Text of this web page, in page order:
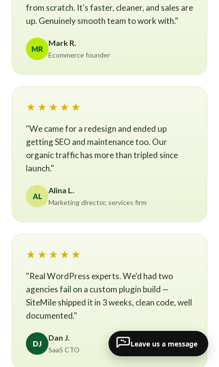
from scratch. It's faster, cleaner, and sales are
up. Genuinely smooth team to work with."
MR
Mark R.
Ecommerce founder
★★★★★
"We came for a redesign and ended up
getting SEO and maintenance too. Our
organic traffic has more than tripled since
launch."
AL
Alina L.
Marketing director, services firm
★★★★★
"Real WordPress experts. We'd had two
agencies fail on a custom plugin build —
SiteMile shipped it in 3 weeks, clean code, well
documented."
DJ
Dan J.
SaaS CTO
Leave us a message